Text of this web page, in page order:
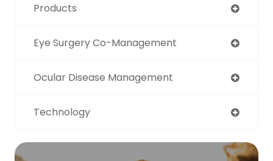
Products
Eye Surgery Co-Management
Ocular Disease Management
Technology